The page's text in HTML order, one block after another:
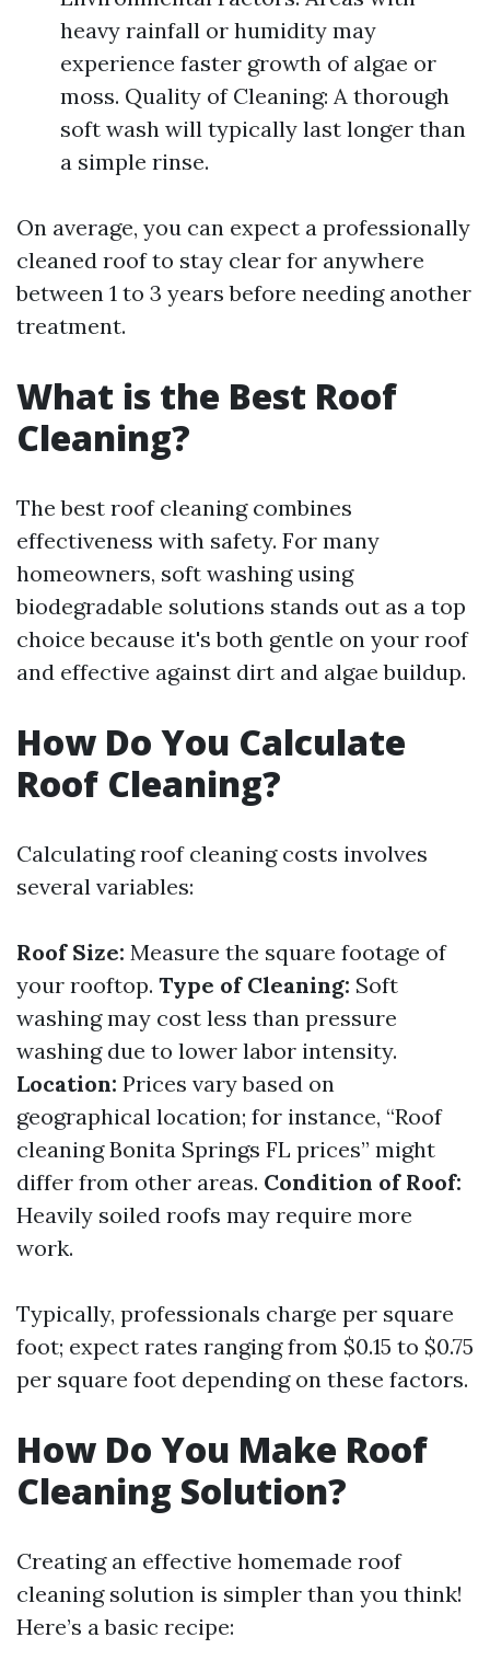
heavy rainfall or humidity may
experience faster growth of algae or
moss. Quality of Cleaning: A thorough
soft wash will typically last longer than
a simple rinse.
On average, you can expect a professionally
cleaned roof to stay clear for anywhere
between 1 to 3 years before needing another
treatment.
What is the Best Roof
Cleaning?
The best roof cleaning combines
effectiveness with safety. For many
homeowners, soft washing using
biodegradable solutions stands out as a top
choice because it's both gentle on your roof
and effective against dirt and algae buildup.
How Do You Calculate
Roof Cleaning?
Calculating roof cleaning costs involves
several variables:
Roof Size: Measure the square footage of
your rooftop. Type of Cleaning: Soft
washing may cost less than pressure
washing due to lower labor intensity.
Location: Prices vary based on
geographical location; for instance, “Roof
cleaning Bonita Springs FL prices” might
differ from other areas. Condition of Roof:
Heavily soiled roofs may require more
work.
Typically, professionals charge per square
foot; expect rates ranging from $0.15 to $0.75
per square foot depending on these factors.
How Do You Make Roof
Cleaning Solution?
Creating an effective homemade roof
cleaning solution is simpler than you think!
Here’s a basic recipe: